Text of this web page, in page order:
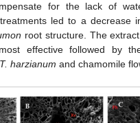
for the lack of
led to a decrease
root structure. The
effective followed by
T. harzianum and chamomile